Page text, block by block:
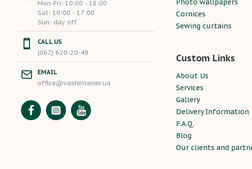
Mon-Fri: 10:00 - 18:00
Sat: 10:00 - 17:00
Sun: day off
CALL US
(067) 620-20-49
EMAIL
office@vashinterier.ua
Photo wallpapers
Cornices
Sewing curtains
Custom Links
About Us
Services
Gallery
Delivery Information
F.A.Q.
Blog
Our clients and